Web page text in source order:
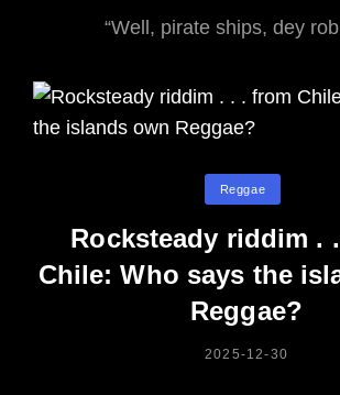
“Well, pirate ships, dey
Categories
Reggae
Rocksteady riddim .
Chile: Who says the
Reggae?
POSTED
2025-12-30